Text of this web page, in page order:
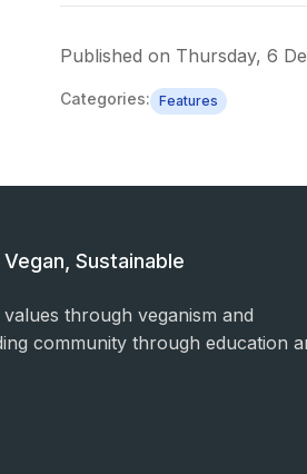
Published on Thursday, 6
Categories: Features
Sustainable
through veganism and
community through education